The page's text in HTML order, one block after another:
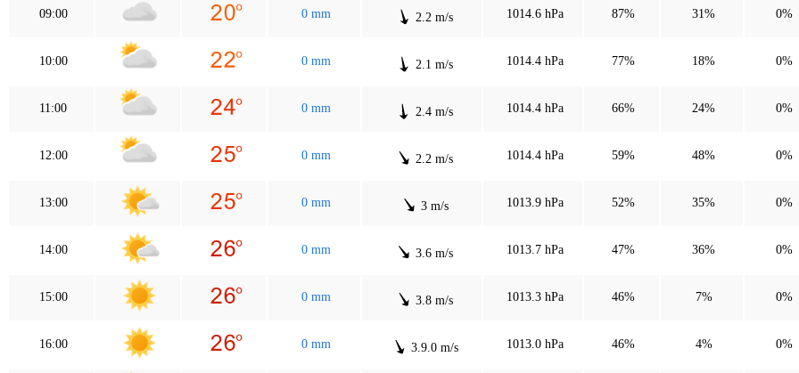
09:00 0 mm 2.2 m/s 1014.6 hPa 87% 31% 0%
10:00 0 mm 2.1 m/s 1014.4 hPa 77% 18% 0%
11:00 0 mm 2.4 m/s 1014.4 hPa 66% 24% 0%
12:00 0 mm 2.2 m/s 1014.4 hPa 59% 48% 0%
13:00 0 mm 3 m/s 1013.9 hPa 52% 35% 0%
14:00 0 mm 3.6 m/s 1013.7 hPa 47% 36% 0%
15:00 0 mm 3.8 m/s 1013.3 hPa 46% 7% 0%
16:00 0 mm 3.9.0 m/s 1013.0 hPa 46% 4% 0%